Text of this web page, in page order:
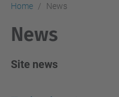
Home News
News
Site news